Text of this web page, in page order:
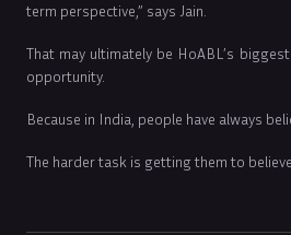
term perspective,” says Jain.
That may ultimately be HoABL’s
opportunity.
Because in India, people have always
The harder task is getting them to